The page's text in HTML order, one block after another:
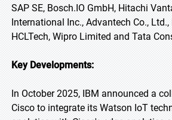
SAP SE, Bosch.IO GmbH, Hitachi
International Inc., Advantech Co.,
HCLTech, Wipro Limited and Tata
Key Developments:
In October 2025, IBM announced a
Cisco to integrate its Watson IoT